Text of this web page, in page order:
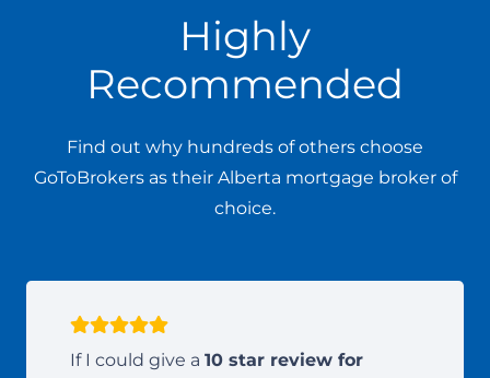
Highly
Recommended
Find out why hundreds of others choose
GoToBrokers as their Alberta mortgage broker of
choice.
If I could give a 10 star review for